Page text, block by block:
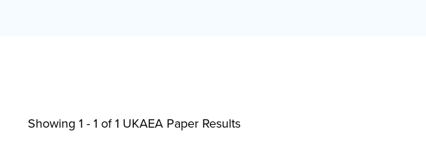
Showing 1 - 1 of1 UKAEA Paper Results